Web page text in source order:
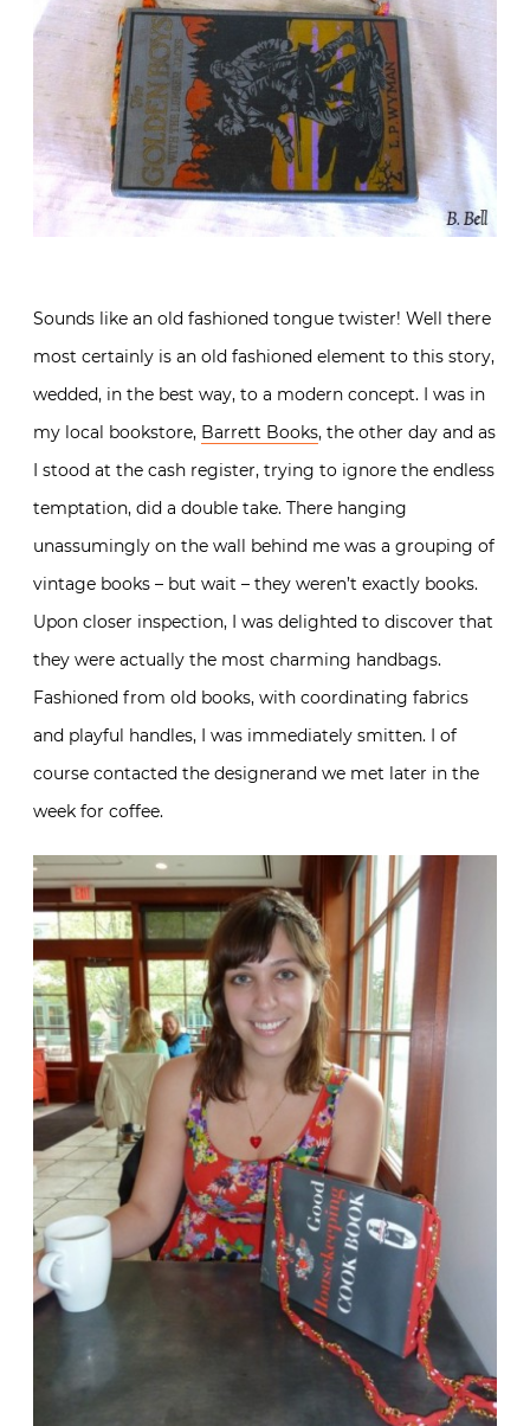
Sounds like an old fashioned tongue twister! Well there
most certainly is an old fashioned element to this story,
wedded, in the best way, to a modern concept. I was in
my local bookstore, Barrett Books, the other day and as
I stood at the cash register, trying to ignore the endless
temptation, did a double take. There hanging
unassumingly on the wall behind me was a grouping of
vintage books – but wait – they weren’t exactly books.
Upon closer inspection, I was delighted to discover that
they were actually the most charming handbags.
Fashioned from old books, with coordinating fabrics
and playful handles, I was immediately smitten. I of
course contacted the designerand we met later in the
week for coffee.